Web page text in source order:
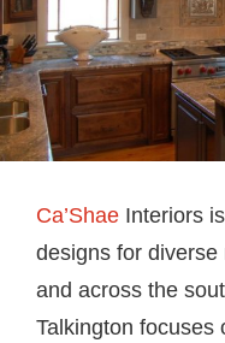
Ca’Shae Interiors
designs for diverse
and across the
Talkington focuses